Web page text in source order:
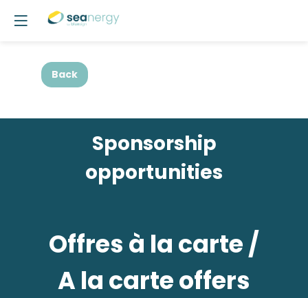
Back
Sponsorship
opportunities
Offres à la carte /
A la carte offers